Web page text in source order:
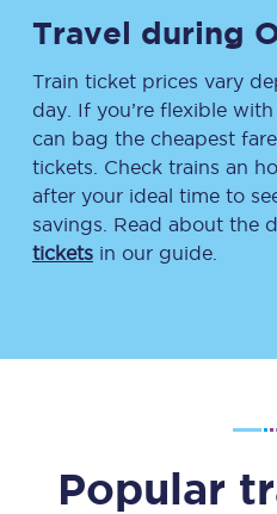
Travel during
Train ticket prices vary
day. If you’re flexible
can bag the cheapest
tickets. Check trains an
after your ideal time to
savings. Read about the
tickets in our guide.
Popular